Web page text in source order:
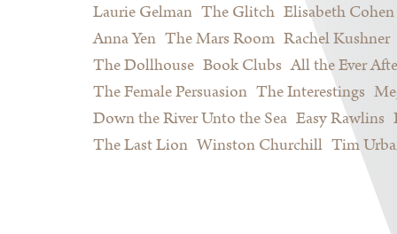
Laurie Gelman The Glitch Elisabeth Cohen
Anna Yen The Mars Room Rachel Kushner
The Dollhouse Book Clubs All the Ever
The Female Persuasion The Interestings
Down the River Unto the Sea Easy Rawlins
The Last Lion Winston Churchill Tim